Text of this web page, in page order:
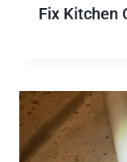
Fix Kitchen